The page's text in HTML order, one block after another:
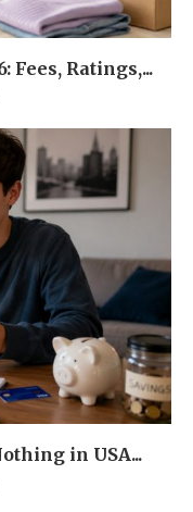
Fees, Ratings,...
in USA...